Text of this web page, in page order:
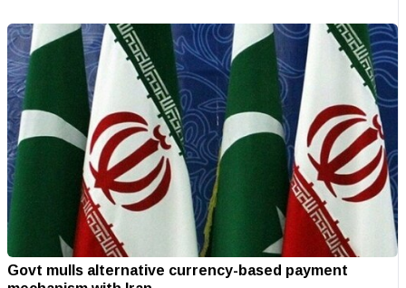
Govt mulls alternative currency-based payment